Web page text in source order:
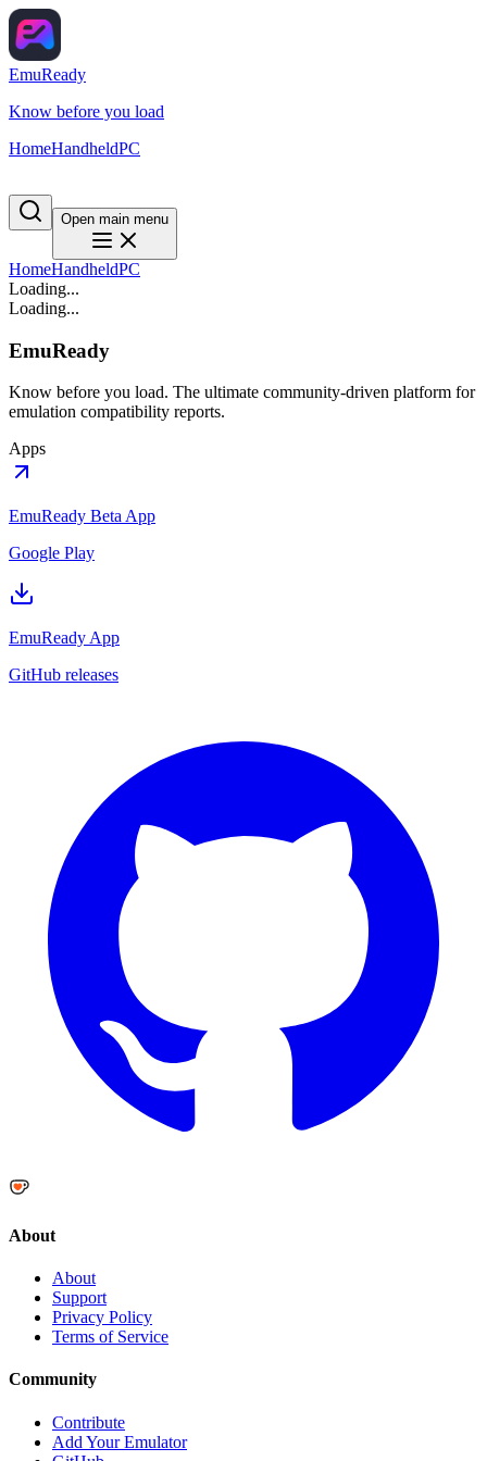
EmuReady
Know before you load
HomeHandheldPC
Open main menu
HomeHandheldPC
Loading...
Loading...
EmuReady
Know before you load. The ultimate community-driven platform for
emulation compatibility reports.
Apps
EmuReady Beta App
Google Play
EmuReady App
GitHub releases
About
About
Support
Privacy Policy
Terms of Service
Community
Contribute
Add Your Emulator